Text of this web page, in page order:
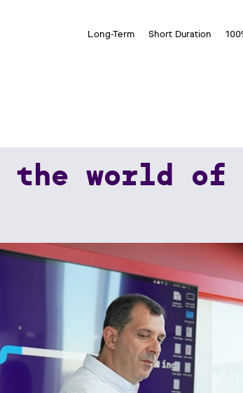
Long-Term Short Duration
Of Sewing Threads.
the world of